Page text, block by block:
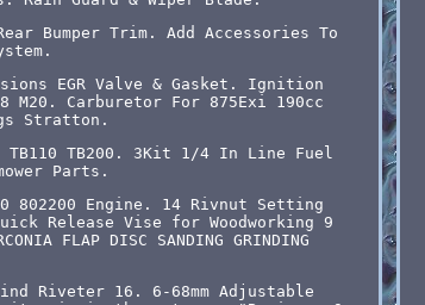
Bumper Trim. Add Accessories To
EGR Valve & Gasket. Ignition
M20. Carburetor For 875Exi 190cc
Stratton.
TB110 TB200. 3Kit 1/4 In Line Fuel
Parts.
802200 Engine. 14 Rivnut Setting
Release Vise for Woodworking 9
FLAP DISC SANDING GRINDING
Riveter 16. 6-68mm Adjustable